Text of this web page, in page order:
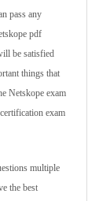
pass any
pdf
be satisfied
things that
Netskope exam
exam
multiple
the best